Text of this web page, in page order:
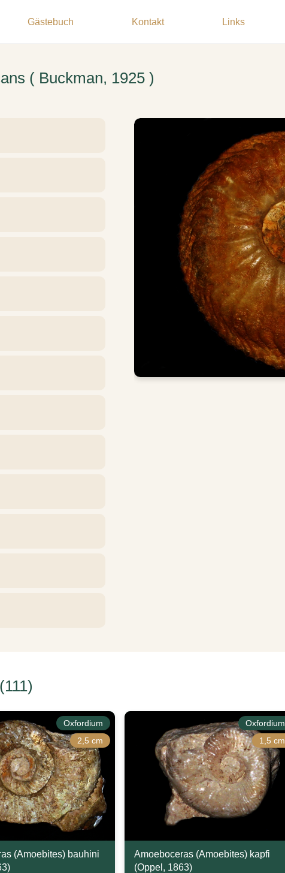
Gästebuch Kontakt Links
( Buckman, 1925 )
Oxfordium
2,5 cm
(Amoebites) bauhini
Oxfordium
1,5 cm
Amoeboceras (Amoebites) kapfi
(Oppel, 1863)